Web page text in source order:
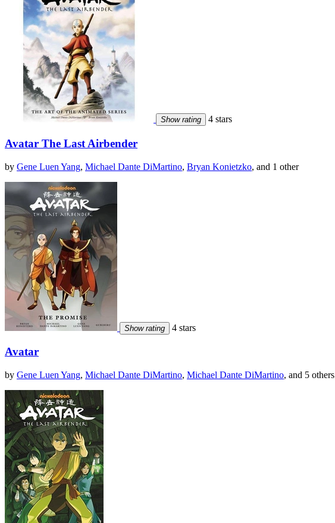
Show rating 4 stars
Avatar The Last Airbender
by Gene Luen Yang, Michael Dante DiMartino, Bryan Konietzko, and 1 other
Show rating 4 stars
Avatar
by Gene Luen Yang, Michael Dante DiMartino, Michael Dante DiMartino, and 5 others